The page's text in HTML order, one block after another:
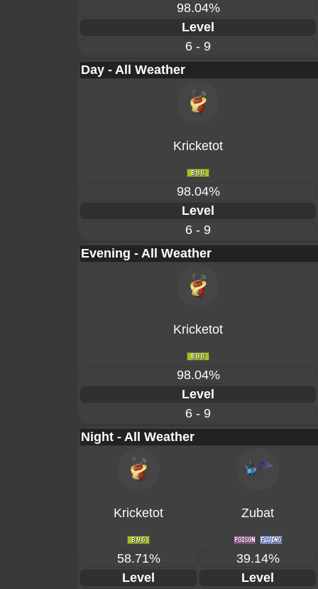
98.04%
Level
6 - 9
Day - All Weather
Kricketot
98.04%
Level
6 - 9
Evening - All Weather
Kricketot
98.04%
Level
6 - 9
Night - All Weather
Kricketot Zubat
58.71%
39.14%
Level
Level